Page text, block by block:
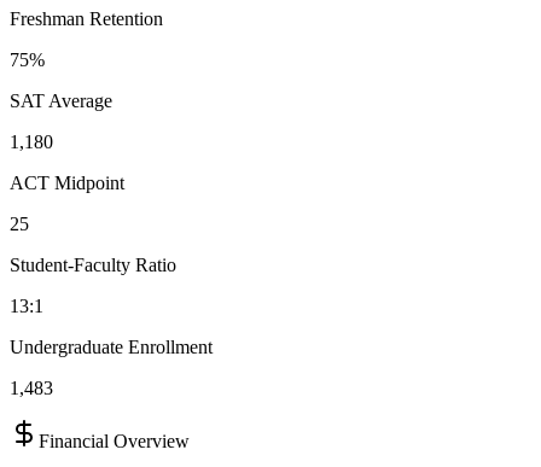
Freshman Retention
75%
SAT Average
1,180
ACT Midpoint
25
Student-Faculty Ratio
13:1
Undergraduate Enrollment
1,483
Financial Overview